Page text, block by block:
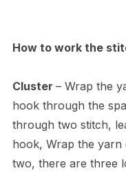
How to work the
Cluster – Wrap the
hook through the
through two stitch,
hook, Wrap the
two, there are three